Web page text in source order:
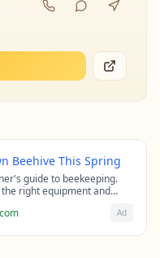
Beehive This Spring
guide to beekeeping.
right equipment and
Ad